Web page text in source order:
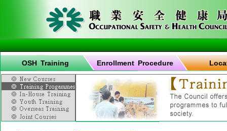
OSH Training Enrollment Procedure